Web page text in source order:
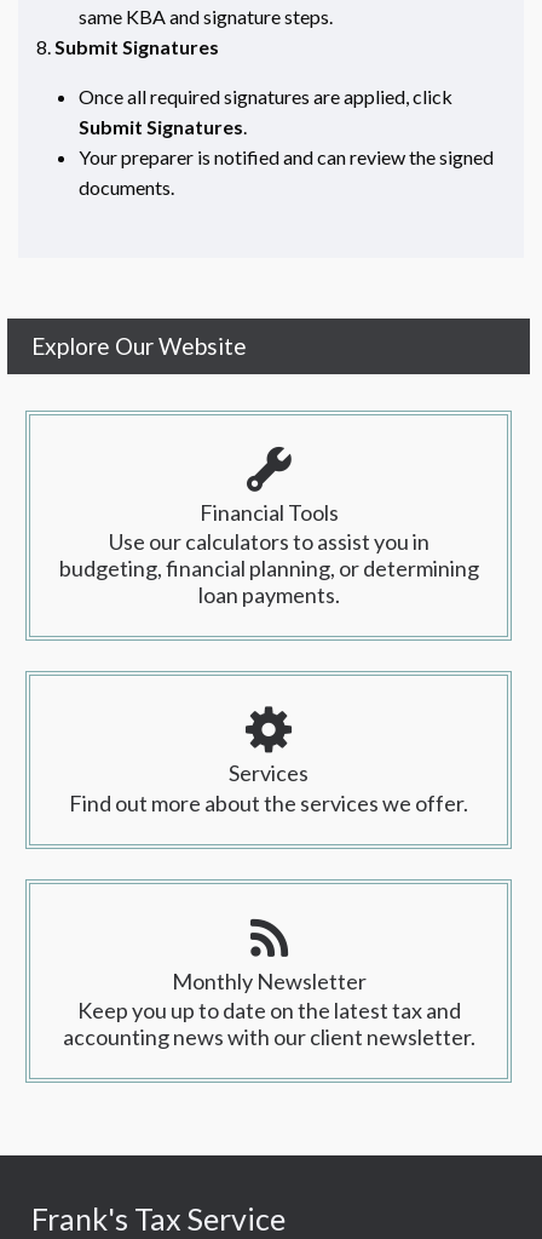
same KBA and signature steps.
Submit Signatures
Once all required signatures are applied, click
Submit Signatures.
Your preparer is notified and can review the signed
documents.
Explore Our Website
Financial Tools
Use our calculators to assist you in
budgeting, financial planning, or determining
loan payments.
Services
Find out more about the services we offer.
Monthly Newsletter
Keep you up to date on the latest tax and
accounting news with our client newsletter.
Frank's Tax Service